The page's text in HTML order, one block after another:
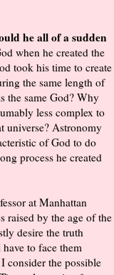
he all of a sudden
when he created the
took his time to create
the same length of
the same God? Why
less complex to
universe? Astronomy
of God to do
process he created
at Manhattan
raised by the age of the
desire the truth
to face them
consider the possible